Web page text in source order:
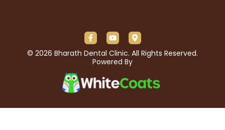
© 2026 Bharath Dental Clinic. All Rights Reserved.
Powered By